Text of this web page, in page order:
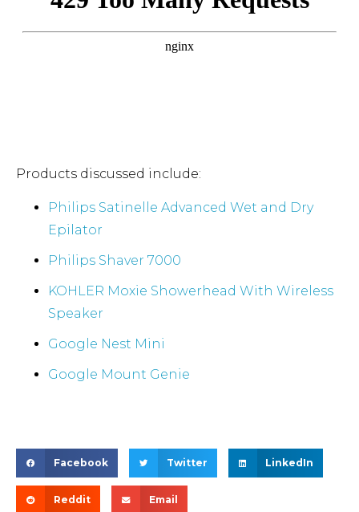
Products discussed include:
Philips Satinelle Advanced Wet and Dry
Epilator
Philips Shaver 7000
KOHLER Moxie Showerhead With Wireless
Speaker
Google Nest Mini
Google Mount Genie
Facebook Twitter LinkedIn
Reddit Email